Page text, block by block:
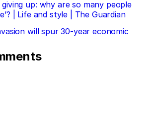
up: why are so many people
| Life and style | The Guardian
will spur 30-year economic